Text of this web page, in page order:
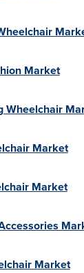
Market
Wheelchair
Market
Market
Market